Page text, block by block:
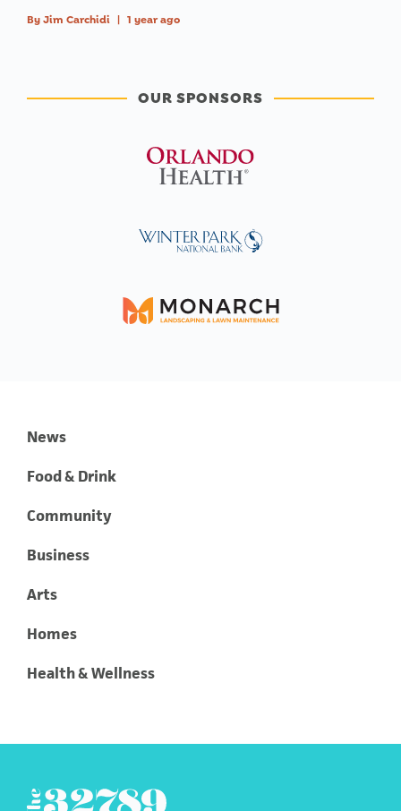
By Jim Carchidi 1 year ago
OUR SPONSORS
News
Food & Drink
Community
Business
Arts
Homes
Health & Wellness